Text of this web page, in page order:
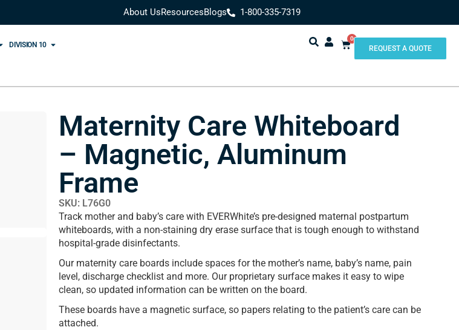
About UsResourcesBlogs 1-800-335-7319
DIVISION 10
0
REQUEST A QUOTE
Maternity Care Whiteboard
– Magnetic, Aluminum
Frame
SKU: L76G0
Track mother and baby’s care with EVERWhite’s pre-designed maternal postpartum
whiteboards, with a non-staining dry erase surface that is tough enough to withstand
hospital-grade disinfectants.
Our maternity care boards include spaces for the mother’s name, baby’s name, pain
level, discharge checklist and more. Our proprietary surface makes it easy to wipe
clean, so updated information can be written on the board.
These boards have a magnetic surface, so papers relating to the patient’s care can be
attached.